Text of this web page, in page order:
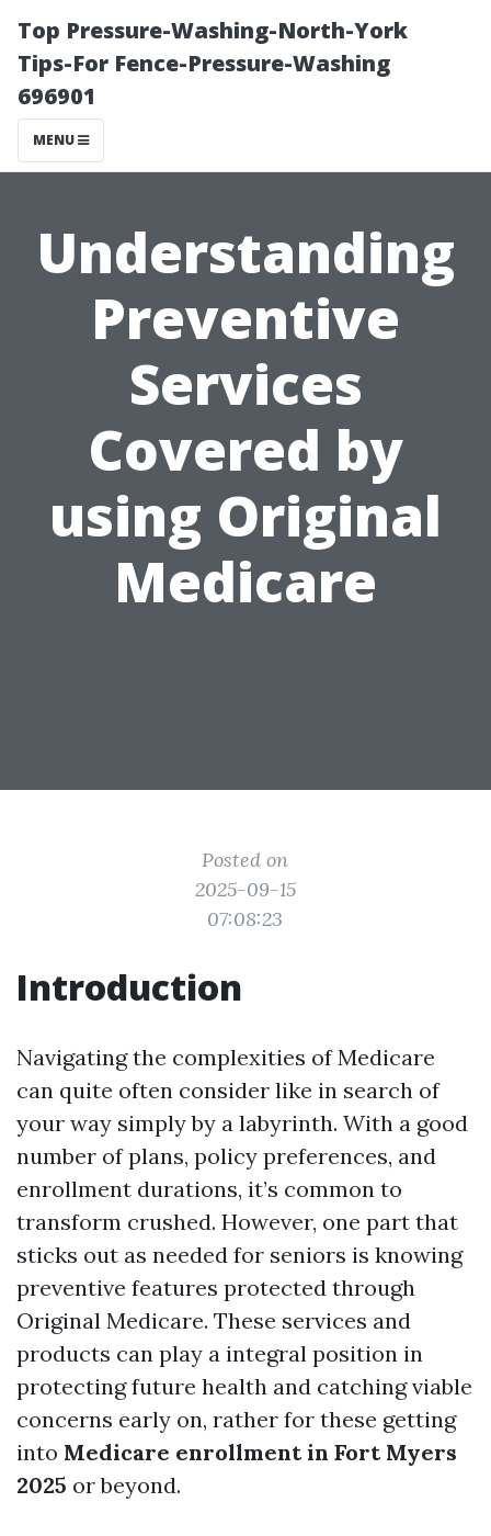
Top Pressure-Washing-North-York
Tips-For Fence-Pressure-Washing
696901
MENU
Understanding
Preventive
Services
Covered by
using Original
Medicare
Posted on
2025-09-15
07:08:23
Introduction
Navigating the complexities of Medicare
can quite often consider like in search of
your way simply by a labyrinth. With a good
number of plans, policy preferences, and
enrollment durations, it’s common to
transform crushed. However, one part that
sticks out as needed for seniors is knowing
preventive features protected through
Original Medicare. These services and
products can play a integral position in
protecting future health and catching viable
concerns early on, rather for these getting
into Medicare enrollment in Fort Myers
2025 or beyond.